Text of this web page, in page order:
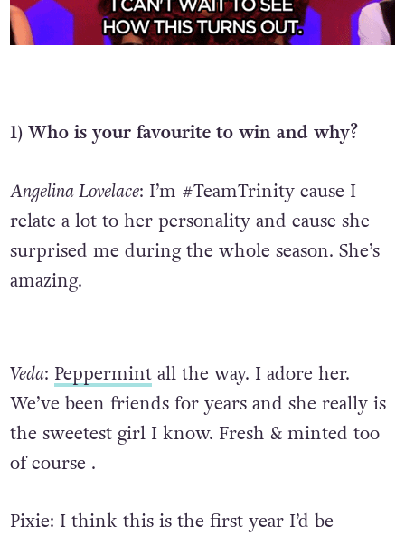
1) Who is your favourite to win and why?
Angelina Lovelace: I’m #TeamTrinity cause I
relate a lot to her personality and cause she
surprised me during the whole season. She’s
amazing.
Veda: Peppermintall the way. I adore her.
We’ve been friends for years and she really is
the sweetest girl I know. Fresh & minted too
of course .
Pixie: I think this is the first year I’d be